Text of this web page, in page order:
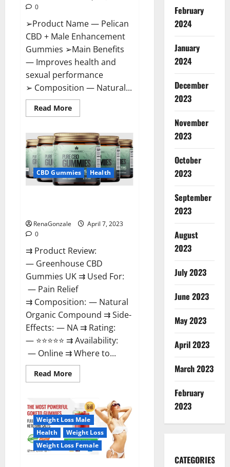
0
➢Product Name — Pelican
CBD + Male Enhancement
Gummies ➢Main Benefits
— Improves health and
sexual performance
➢ Composition — Natural...
Read MoreRead
more
CBD
+
Male
Enhancement
Gummies
–
Shocking
Result
CBD Gummies Health
RenaGonzale
April 7, 2023
0
⇉ Product Review:
— Greenhouse CBD
Gummies UK ⇉ Used For:
— Pain Relief
⇉ Composition: — Natural
Organic Compound ⇉ Side-
Effects: — NA ⇉ Rating:
— ⭐⭐⭐⭐⭐ ⇉ Availability:
— Online ⇉ Where to...
Read MoreRead
more
CBD
Gummies
United
Kingdom
Where
To
Buy?
Weight Loss Male
Health
Weight Loss
Weight Loss Female
February
2024
January
2024
December
2023
November
2023
October
2023
September
2023
August
2023
July 2023
June 2023
May 2023
April 2023
March 2023
February
2023
CATEGORIES